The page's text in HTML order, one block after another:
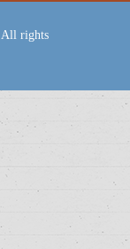
rights